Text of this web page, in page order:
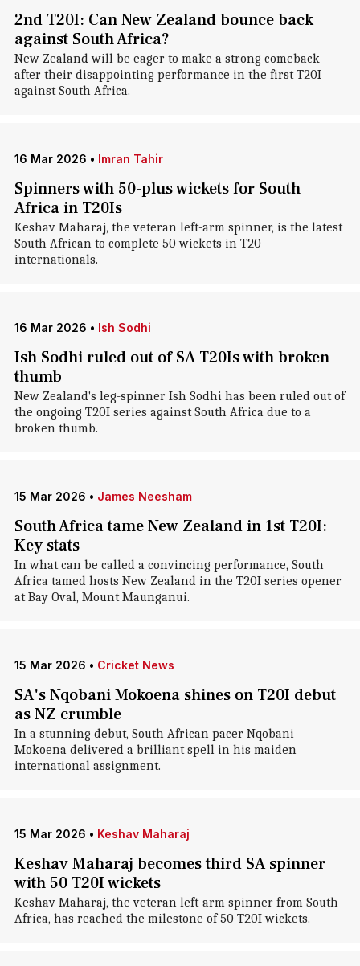
2nd T20I: Can New Zealand bounce back
against South Africa?
New Zealand will be eager to make a strong comeback
after their disappointing performance in the first T20I
against South Africa.
16 Mar 2026 • Imran Tahir
Spinners with 50-plus wickets for South
Africa in T20Is
Keshav Maharaj, the veteran left-arm spinner, is the latest
South African to complete 50 wickets in T20
internationals.
16 Mar 2026 • Ish Sodhi
Ish Sodhi ruled out of SA T20Is with broken
thumb
New Zealand's leg-spinner Ish Sodhi has been ruled out of
the ongoing T20I series against South Africa due to a
broken thumb.
15 Mar 2026 • James Neesham
South Africa tame New Zealand in 1st T20I:
Key stats
In what can be called a convincing performance, South
Africa tamed hosts New Zealand in the T20I series opener
at Bay Oval, Mount Maunganui.
15 Mar 2026 • Cricket News
SA's Nqobani Mokoena shines on T20I debut
as NZ crumble
In a stunning debut, South African pacer Nqobani
Mokoena delivered a brilliant spell in his maiden
international assignment.
15 Mar 2026 • Keshav Maharaj
Keshav Maharaj becomes third SA spinner
with 50 T20I wickets
Keshav Maharaj, the veteran left-arm spinner from South
Africa, has reached the milestone of 50 T20I wickets.